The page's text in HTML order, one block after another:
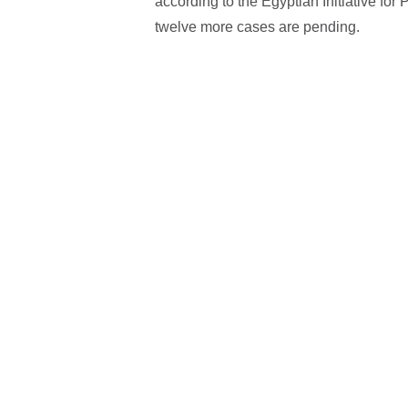
twelve more cases are pending.